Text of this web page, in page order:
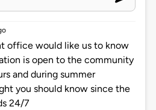
office would like us to know
is open to the community
and during summer
you should know since the
24/7